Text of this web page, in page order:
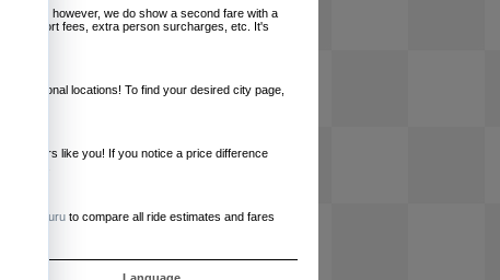
however, we do show a second fare with a
airport fees, extra person surcharges, etc. It's
locations! To find your desired city page,
members like you! If you notice a price difference
our site.
RideGuru to compare all ride estimates and fares